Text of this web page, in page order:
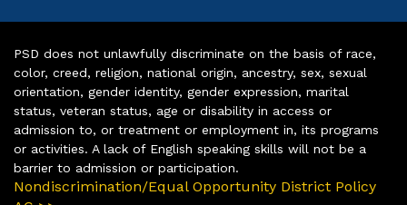
PSD does not unlawfully discriminate on the basis of race,
color, creed, religion, national origin, ancestry, sex, sexual
orientation, gender identity, gender expression, marital
status, veteran status, age or disability in access or
admission to, or treatment or employment in, its programs
or activities. A lack of English speaking skills will not be a
barrier to admission or participation.
Nondiscrimination/Equal Opportunity District Policy